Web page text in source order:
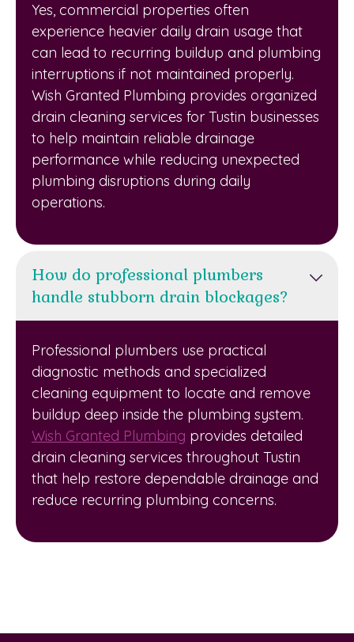
Yes, commercial properties often
experience heavier daily drain usage that
can lead to recurring buildup and plumbing
interruptions if not maintained properly.
Wish Granted Plumbing provides organized
drain cleaning services for Tustin businesses
to help maintain reliable drainage
performance while reducing unexpected
plumbing disruptions during daily
operations.
How do professional plumbers
handle stubborn drain blockages?
Professional plumbers use practical
diagnostic methods and specialized
cleaning equipment to locate and remove
buildup deep inside the plumbing system.
Wish Granted Plumbing provides detailed
drain cleaning services throughout Tustin
that help restore dependable drainage and
reduce recurring plumbing concerns.